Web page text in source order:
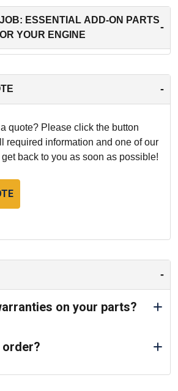
ESSENTIAL ADD-ON PARTS
YOUR ENGINE
-
-
quote? Please click the button
required information and one of our
back to you as soon as possible!
-
on your parts?
order?